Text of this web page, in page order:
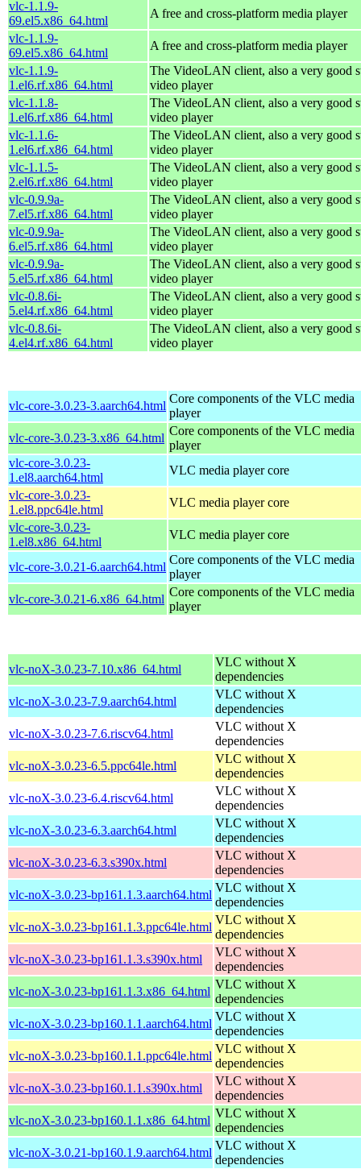
vlc-1.1.9-
69.el5.x86_64.html
A free and cross-platform media player
vlc-1.1.9-
69.el5.x86_64.html
A free and cross-platform media player
vlc-1.1.9-
1.el6.rf.x86_64.html
The VideoLAN client, also a very good
video player
vlc-1.1.8-
1.el6.rf.x86_64.html
The VideoLAN client, also a very good
video player
vlc-1.1.6-
1.el6.rf.x86_64.html
The VideoLAN client, also a very good
video player
vlc-1.1.5-
2.el6.rf.x86_64.html
The VideoLAN client, also a very good
video player
vlc-0.9.9a-
7.el5.rf.x86_64.html
The VideoLAN client, also a very good
video player
vlc-0.9.9a-
6.el5.rf.x86_64.html
The VideoLAN client, also a very good
video player
vlc-0.9.9a-
5.el5.rf.x86_64.html
The VideoLAN client, also a very good
video player
vlc-0.8.6i-
5.el4.rf.x86_64.html
The VideoLAN client, also a very good
video player
vlc-0.8.6i-
4.el4.rf.x86_64.html
The VideoLAN client, also a very good
video player
vlc-core-3.0.23-3.aarch64.html
Core components of the VLC media
player
vlc-core-3.0.23-3.x86_64.html
Core components of the VLC media
player
vlc-core-3.0.23-
1.el8.aarch64.html
VLC media player core
vlc-core-3.0.23-
1.el8.ppc64le.html
VLC media player core
vlc-core-3.0.23-
1.el8.x86_64.html
VLC media player core
vlc-core-3.0.21-6.aarch64.html
Core components of the VLC media
player
vlc-core-3.0.21-6.x86_64.html
Core components of the VLC media
player
vlc-noX-3.0.23-7.10.x86_64.html
VLC without X
dependencies
vlc-noX-3.0.23-7.9.aarch64.html
VLC without X
dependencies
vlc-noX-3.0.23-7.6.riscv64.html
VLC without X
dependencies
vlc-noX-3.0.23-6.5.ppc64le.html
VLC without X
dependencies
vlc-noX-3.0.23-6.4.riscv64.html
VLC without X
dependencies
vlc-noX-3.0.23-6.3.aarch64.html
VLC without X
dependencies
vlc-noX-3.0.23-6.3.s390x.html
VLC without X
dependencies
vlc-noX-3.0.23-bp161.1.3.aarch64.html
VLC without X
dependencies
vlc-noX-3.0.23-bp161.1.3.ppc64le.html
VLC without X
dependencies
vlc-noX-3.0.23-bp161.1.3.s390x.html
VLC without X
dependencies
vlc-noX-3.0.23-bp161.1.3.x86_64.html
VLC without X
dependencies
vlc-noX-3.0.23-bp160.1.1.aarch64.html
VLC without X
dependencies
vlc-noX-3.0.23-bp160.1.1.ppc64le.html
VLC without X
dependencies
vlc-noX-3.0.23-bp160.1.1.s390x.html
VLC without X
dependencies
vlc-noX-3.0.23-bp160.1.1.x86_64.html
VLC without X
dependencies
vlc-noX-3.0.21-bp160.1.9.aarch64.html
VLC without X
dependencies